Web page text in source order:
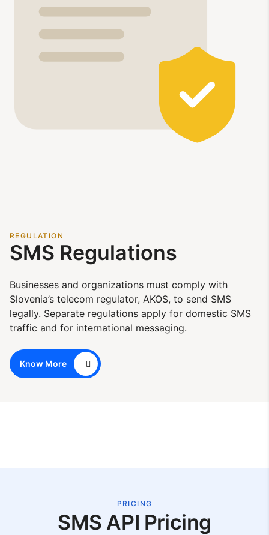
REGULATION
SMS Regulations
Businesses and organizations must comply with
Slovenia’s telecom regulator, AKOS, to send SMS
legally. Separate regulations apply for domestic SMS
traffic and for international messaging.
Know More
PRICING
SMS API Pricing